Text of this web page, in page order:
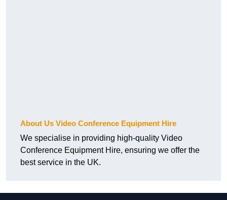
About Us Video Conference Equipment Hire
We specialise in providing high-quality Video
Conference Equipment Hire, ensuring we offer the
best service in the UK.